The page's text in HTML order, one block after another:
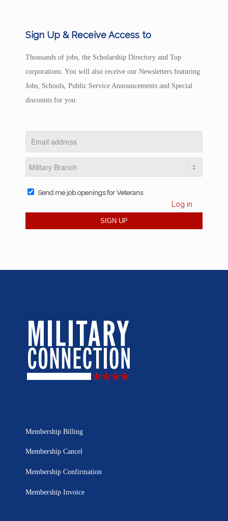
Sign Up & Receive Access to
Thousands of jobs, the Scholarship Directory and Top
corporations. You will also receive our Newsletters featuring
Jobs, Schools, Public Service Announcements and Special
discounts for you.
Send me job openings for Veterans
Log in
Membership Billing
Membership Cancel
Membership Confirmation
Membership Invoice